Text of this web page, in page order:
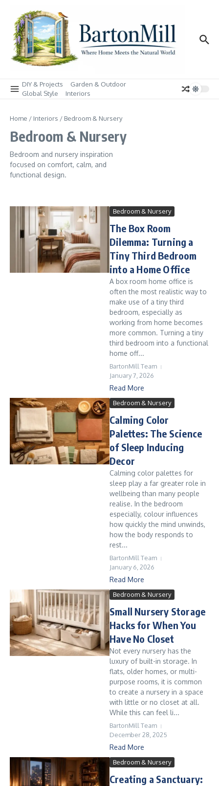
DIY & Projects
Garden & Outdoor
Global Style
Interiors
Home / Interiors / Bedroom & Nursery
Bedroom & Nursery
Bedroom and nursery inspiration
focused on comfort, calm, and
functional design.
Bedroom & Nursery
The Box Room
Dilemma: Turning a
Tiny Third Bedroom
into a Home Office
A box room home office is
often the most realistic way to
make use of a tiny third
bedroom, especially as
working from home becomes
more common. Turning a tiny
third bedroom into a functional
home off...
BartonMill Team
January 7, 2026
Read More
Bedroom & Nursery
Calming Color
Palettes: The Science
of Sleep Inducing
Decor
Calming color palettes for
sleep play a far greater role in
wellbeing than many people
realise. In the bedroom
especially, colour influences
how quickly the mind unwinds,
how the body responds to
rest...
BartonMill Team
January 6, 2026
Read More
Bedroom & Nursery
Small Nursery Storage
Hacks for When You
Have No Closet
Not every nursery has the
luxury of built-in storage. In
flats, older homes, or multi-
purpose rooms, it is common
to create a nursery in a space
with little or no closet at all.
While this can feel li...
BartonMill Team
December 28, 2025
Read More
Bedroom & Nursery
Creating a Sanctuary: